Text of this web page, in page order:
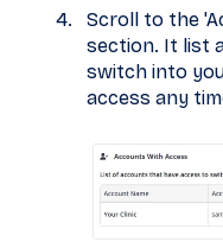
Scroll to the
section. It list
switch into
access any